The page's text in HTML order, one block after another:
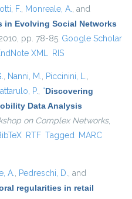
F., Monreale, A., and
in Evolving Social Networks
pp. 78-85. Google Scholar
XML RIS
, Nanni, M., Piccinini, L.,
P., “Discovering
Data Analysis
on Complex Networks,
is external)
RTF Tagged MARC
A., Pedreschi, D., and
regularities in retail